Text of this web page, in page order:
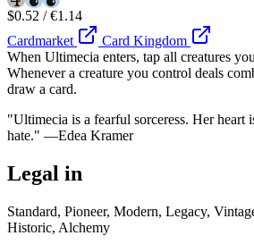
$0.52 / €1.14
Cardmarket
Card Kingdom
When Ultimecia enters, tap all creatures
Whenever a creature you control deals
draw a card.
"Ultimecia is a fearful sorceress. Her heart
hate." —Edea Kramer
Legal in
Standard, Pioneer, Modern, Legacy,
Historic, Alchemy